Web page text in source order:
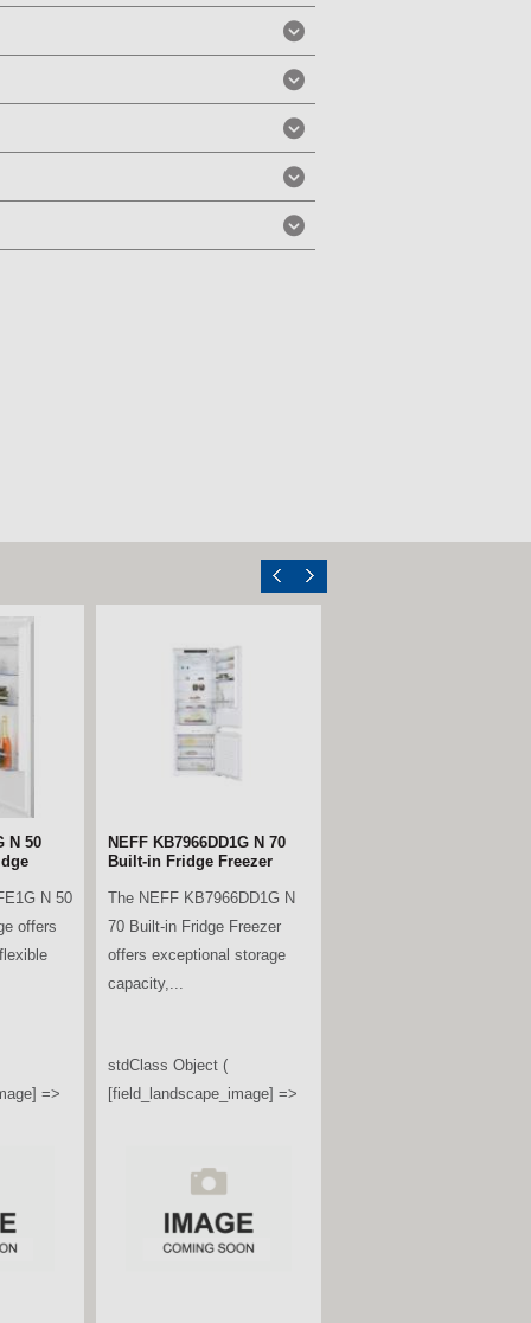
Larder
is a
fridge,
=>
Miele KWTUS7074F Built-
Under Wine Conditioning
Glass
The Miele KWTUS 7074 F is
a premium built-under wine
conditioning unit, designed to
stdClass Object (